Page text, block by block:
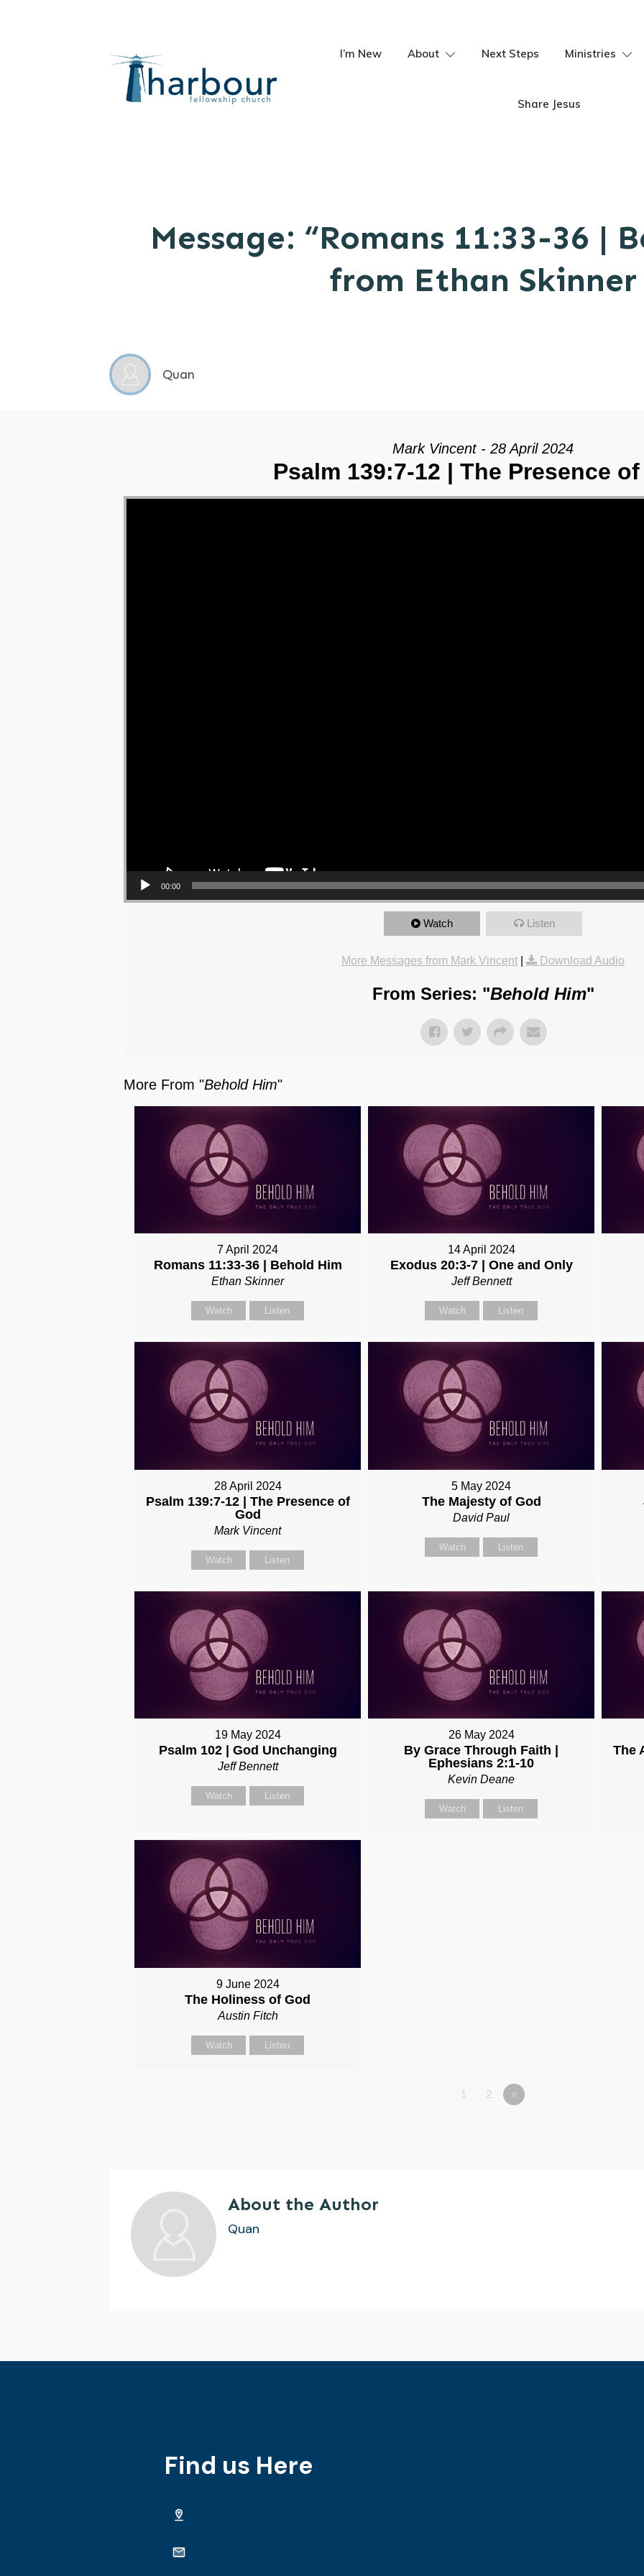
I’m New About Next Steps Ministries
Share Jesus
Message: “Romans 11:33-36 |
from Ethan Skinner
Quan
Mark Vincent - 28 April 2024
Psalm 139:7-12 | The Presence
Video Player
00:00
Watch Listen
More Messages from Mark Vincent Download Audio
From Series: "Behold Him"
More From "Behold Him"
7 April 2024
Romans 11:33-36 | Behold Him
Ethan Skinner
Watch Listen
14 April 2024
Exodus 20:3-7 | One and Only
Jeff Bennett
Watch Listen
28 April 2024
Psalm 139:7-12 | The Presence of
God
Mark Vincent
Watch Listen
5 May 2024
The Majesty of God
David Paul
Watch Listen
19 May 2024
Psalm 102 | God Unchanging
Jeff Bennett
Watch Listen
26 May 2024
By Grace Through Faith |
Ephesians 2:1-10
Kevin Deane
Watch Listen
The
9 June 2024
The Holiness of God
Austin Fitch
Watch Listen
1 2 »
About the Author
Quan
Find us Here